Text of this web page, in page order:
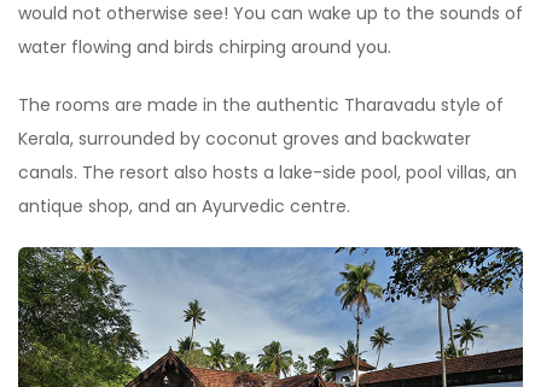
would not otherwise see! You can wake up to the sounds of
water flowing and birds chirping around you.
The rooms are made in the authentic Tharavadu style of
Kerala, surrounded by coconut groves and backwater
canals. The resort also hosts a lake-side pool, pool villas, an
antique shop, and an Ayurvedic centre.